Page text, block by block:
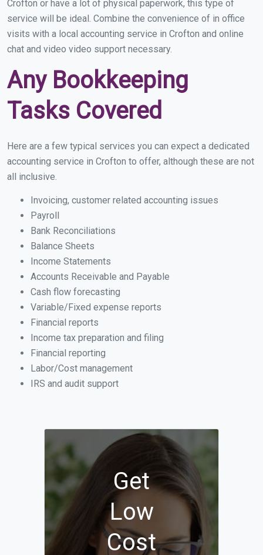
Crofton or have a lot of physical paperwork, this type of
service will be ideal. Combine the convenience of in office
visits with a local accounting service in Crofton and online
chat and video video support necessary.
Any Bookkeeping
Tasks Covered
Here are a few typical services you can expect a dedicated
accounting service in Crofton to offer, although these are not
all inclusive.
Invoicing, customer related accounting issues
Payroll
Bank Reconciliations
Balance Sheets
Income Statements
Accounts Receivable and Payable
Cash flow forecasting
Variable/Fixed expense reports
Financial reports
Income tax preparation and filing
Financial reporting
Labor/Cost management
IRS and audit support
Get
Low
Cost